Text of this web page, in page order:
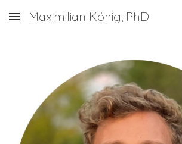
Skip to main content
Maximilian König, PhD